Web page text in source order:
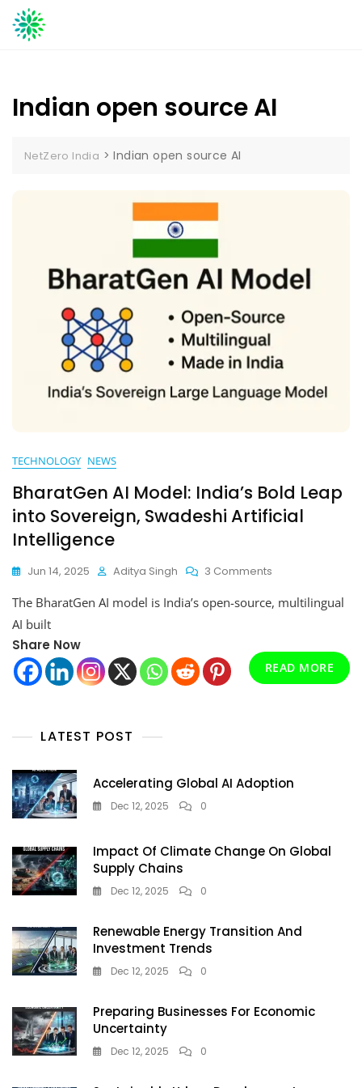
Skip
to
Indian open source AI
NetZero India >Indian open source AI
TECHNOLOGY NEWS
BharatGen AI Model: India’s Bold Leap
into Sovereign, Swadeshi Artificial
Intelligence
Jun 14, 2025 Aditya Singh 3 Comments
AI
Bold
Leap
Into
The BharatGen AI model is India’s open-source, multilingual
AI built
Share Now
READ MORE
LATEST POST
Accelerating Global AI Adoption
Dec 12, 2025 0
Impact Of Climate Change On Global
Supply Chains
Dec 12, 2025 0
Renewable Energy Transition And
Investment Trends
Dec 12, 2025 0
Preparing Businesses For Economic
Uncertainty
Dec 12, 2025 0